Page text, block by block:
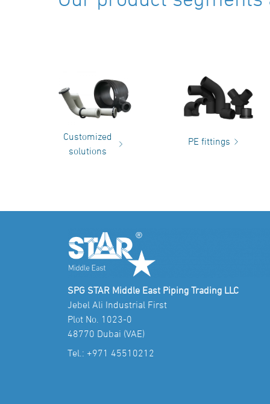
Customized
solutions
PE fittings
SPG STAR Middle East Piping Trading LLC
Jebel Ali Industrial First
Plot No. 1023-0
48770 Dubai (VAE)
Tel.: +971 45510212